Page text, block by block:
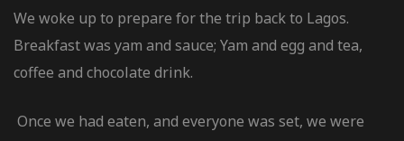
We woke up to prepare for the trip back to Lagos.
Breakfast was yam and sauce; Yam and egg and tea,
coffee and chocolate drink.
Once we had eaten, and everyone was set, we were